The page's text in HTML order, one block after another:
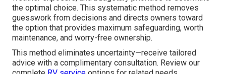
the optimal choice. This systematic method removes
guesswork from decisions and directs owners toward
the option that provides maximum safeguarding, worth
maintenance, and worry-free ownership.
This method eliminates uncertainty—receive tailored
advice with a complimentary consultation. Review our